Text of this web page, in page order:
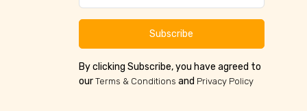
Subscribe
By clicking Subscribe, you have agreed to
our Terms & Conditions and Privacy Policy